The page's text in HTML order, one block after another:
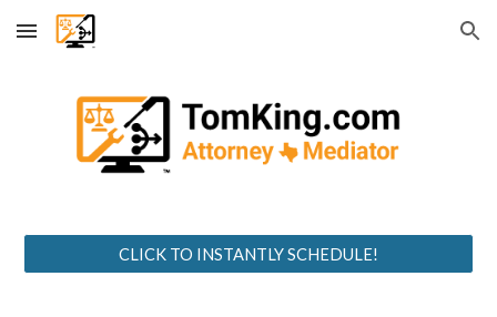
Skip to main content Skip to navigation
CLICK TO INSTANTLY SCHEDULE!